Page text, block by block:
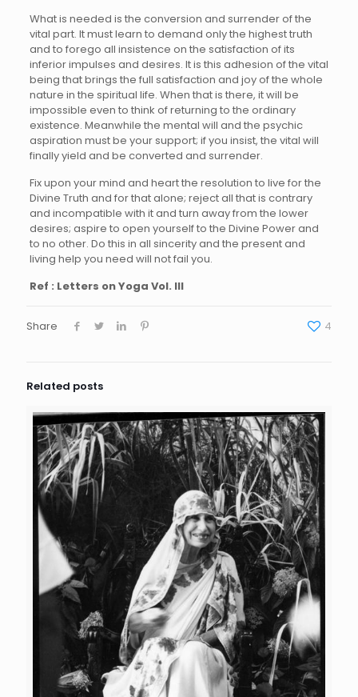
What is needed is the conversion and surrender of the
vital part. It must learn to demand only the highest truth
and to forego all insistence on the satisfaction of its
inferior impulses and desires. It is this adhesion of the vital
being that brings the full satisfaction and joy of the whole
nature in the spiritual life. When that is there, it will be
impossible even to think of returning to the ordinary
existence. Meanwhile the mental will and the psychic
aspiration must be your support; if you insist, the vital will
finally yield and be converted and surrender.
Fix upon your mind and heart the resolution to live for the
Divine Truth and for that alone; reject all that is contrary
and incompatible with it and turn away from the lower
desires; aspire to open yourself to the Divine Power and
to no other. Do this in all sincerity and the present and
living help you need will not fail you.
Ref : Letters on Yoga Vol. III
Share 4
Related posts